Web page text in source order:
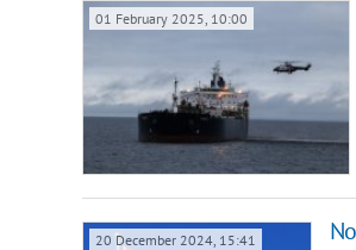
01 February 2025, 10:00
20 December 2024, 15:41